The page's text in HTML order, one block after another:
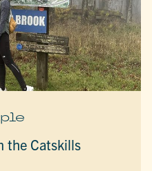
the Catskills